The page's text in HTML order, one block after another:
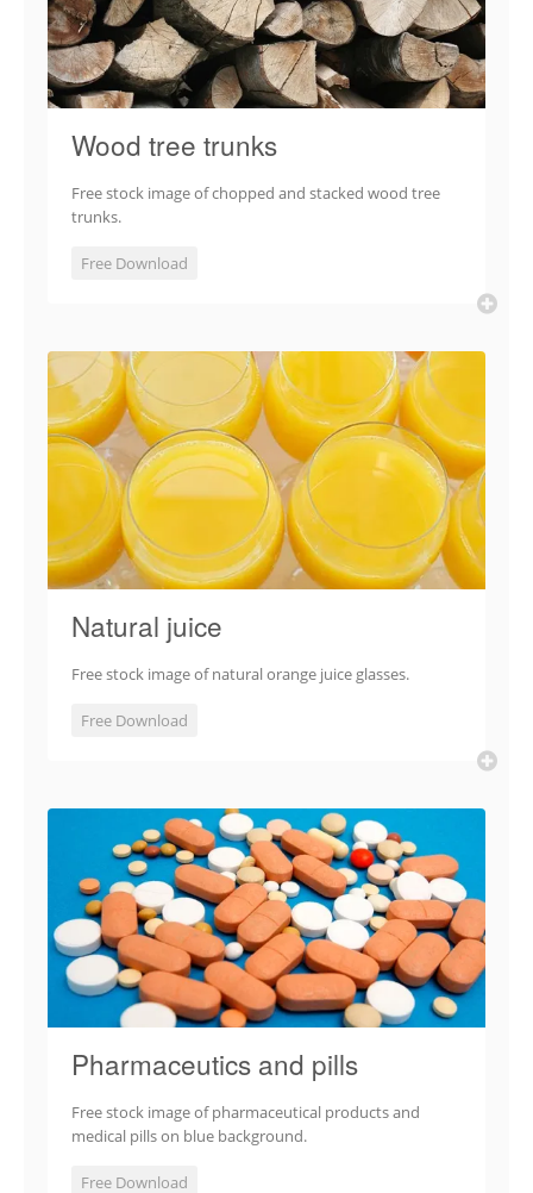
Wood tree trunks
Free stock image of chopped and stacked wood tree
trunks.
Free Download
Natural juice
Free stock image of natural orange juice glasses.
Free Download
Pharmaceutics and pills
Free stock image of pharmaceutical products and
medical pills on blue background.
Free Download